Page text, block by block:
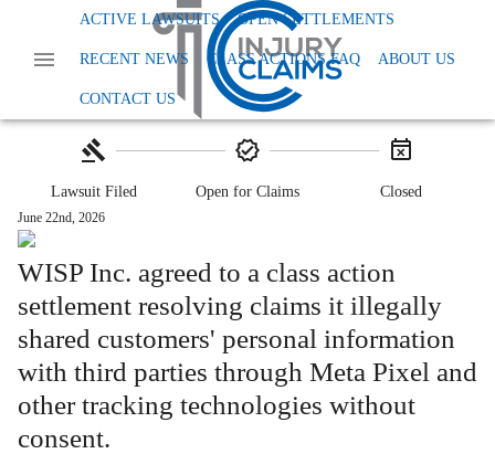
ACTIVE LAWSUITS OPEN SETTLEMENTS
RECENT NEWS CLASS ACTIONS FAQ ABOUT US
CONTACT US
Class Action Lawsuits
Class Action Privacy Data And Tcpa
Wisp Data Privacy Settlement
Undisclosed WISP Data Privacy
Settlement
Lawsuit Filed Open for Claims Closed
June 22nd, 2026
WISP Inc. agreed to a class action
settlement resolving claims it illegally
shared customers' personal information
with third parties through Meta Pixel and
other tracking technologies without
consent.